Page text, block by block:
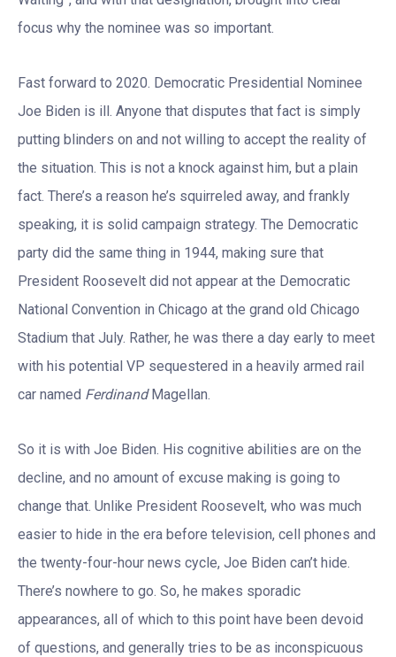
focus why the nominee was so important.
Fast forward to 2020. Democratic Presidential Nominee
Joe Biden is ill. Anyone that disputes that fact is simply
putting blinders on and not willing to accept the reality of
the situation. This is not a knock against him, but a plain
fact. There’s a reason he’s squirreled away, and frankly
speaking, it is solid campaign strategy. The Democratic
party did the same thing in 1944, making sure that
President Roosevelt did not appear at the Democratic
National Convention in Chicago at the grand old Chicago
Stadium that July. Rather, he was there a day early to meet
with his potential VP sequestered in a heavily armed rail
car named Ferdinand Magellan.
So it is with Joe Biden. His cognitive abilities are on the
decline, and no amount of excuse making is going to
change that. Unlike President Roosevelt, who was much
easier to hide in the era before television, cell phones and
the twenty-four-hour news cycle, Joe Biden can’t hide.
There’s nowhere to go. So, he makes sporadic
appearances, all of which to this point have been devoid
of questions, and generally tries to be as inconspicuous